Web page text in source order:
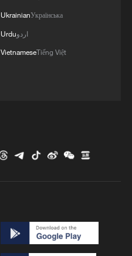
UkrainianУкраїнська
Urduاردو
VietnameseTiếng Việt